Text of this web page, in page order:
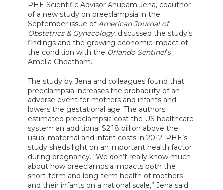
PHE Scientific Advisor Anupam Jena, coauthor
of a new study on preeclampsia in the
September issue ofAmerican Journal of
Obstetrics & Gynecology, discussed the study’s
findings and the growing economic impact of
the condition with the Orlando Sentinel’s
Amelia Cheatham.
The study by Jena and colleagues found that
preeclampsia increases the probability of an
adverse event for mothers and infants and
lowers the gestational age. The authors
estimated preeclampsia cost the US healthcare
system an additional $2.18 billion above the
usual maternal and infant costs in 2012. PHE’s
study sheds light on an important health factor
during pregnancy. “We don’t really know much
about how preeclampsia impacts both the
short-term and long-term health of mothers
and their infants on a national scale,” Jena said.